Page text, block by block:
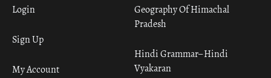
Geography Of Himachal
Pradesh
Hindi Grammar– Hindi
Vyakaran
Login
Sign Up
My Account